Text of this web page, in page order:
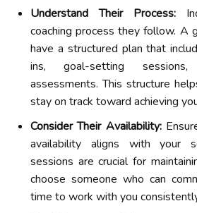
Understand Their Process:
coaching process they follow. A
have a structured plan that
ins, goal-setting
assessments. This structure
stay on track toward achieving
Consider Their Availability:
availability aligns with your
sessions are crucial for
choose someone who can
time to work with you